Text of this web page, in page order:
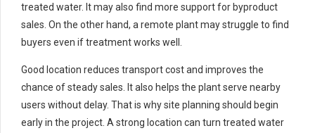
treated water. It may also find more support for byproduct
sales. On the other hand, a remote plant may struggle to find
buyers even if treatment works well.
Good location reduces transport cost and improves the
chance of steady sales. It also helps the plant serve nearby
users without delay. That is why site planning should begin
early in the project. A strong location can turn treated water